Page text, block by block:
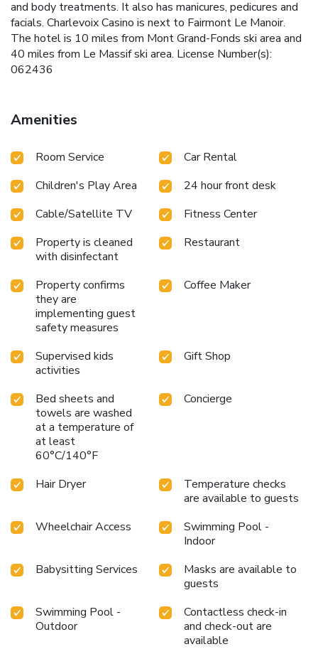
and body treatments. It also has manicures, pedicures and
facials. Charlevoix Casino is next to Fairmont Le Manoir.
The hotel is 10 miles from Mont Grand-Fonds ski area and
40 miles from Le Massif ski area. License Number(s):
062436
Amenities
Room Service
Car Rental
Children's Play Area
24 hour front desk
Cable/Satellite TV
Fitness Center
Property is cleaned
with disinfectant
Restaurant
Property confirms
they are
implementing guest
safety measures
Coffee Maker
Supervised kids
activities
Gift Shop
Bed sheets and
towels are washed
at a temperature of
at least
60°C/140°F
Concierge
Hair Dryer
Temperature checks
are available to guests
Wheelchair Access
Swimming Pool -
Indoor
Babysitting Services
Masks are available to
guests
Swimming Pool -
Outdoor
Contactless check-in
and check-out are
available